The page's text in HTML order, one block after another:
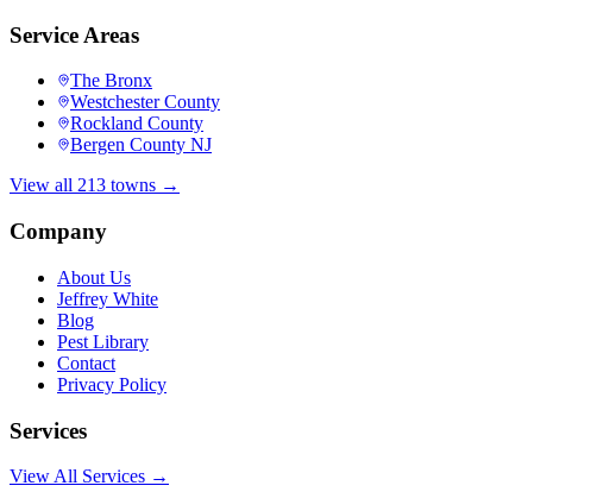
Service Areas
The Bronx
Westchester County
Rockland County
Bergen County NJ
View all 213 towns →
Company
About Us
Jeffrey White
Blog
Pest Library
Contact
Privacy Policy
Services
View All Services →